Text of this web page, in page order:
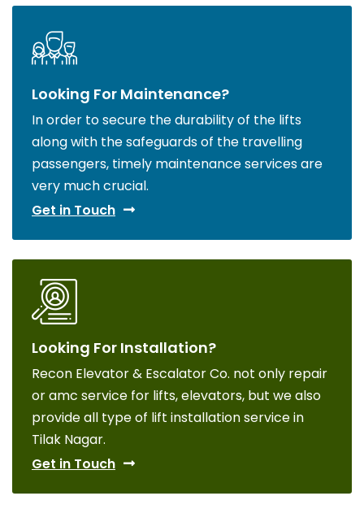
Looking For Maintenance?
In order to secure the durability of the lifts
along with the safeguards of the travelling
passengers, timely maintenance services are
very much crucial.
Get in Touch
Looking For Installation?
Recon Elevator & Escalator Co. not only repair
or amc service for lifts, elevators, but we also
provide all type of lift installation service in
Tilak Nagar.
Get in Touch